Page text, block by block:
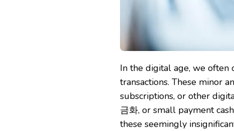
In the digital age, we
transactions. These minor
subscriptions, or other
금화, or small payment
these seemingly